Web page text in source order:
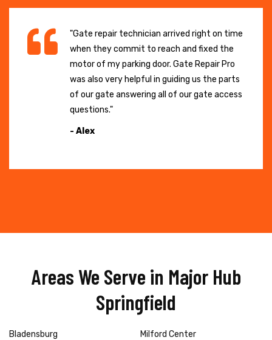
"Gate repair technician arrived right on time
when they commit to reach and fixed the
motor of my parking door. Gate Repair Pro
was also very helpful in guiding us the parts
of our gate answering all of our gate access
questions."
- Alex
Areas We Serve in Major Hub
Springfield
Bladensburg
Milford Center